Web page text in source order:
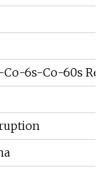
Co-6s-Co-60s